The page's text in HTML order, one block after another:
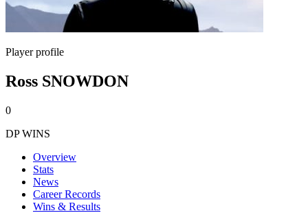
Player profile
Ross SNOWDON
0
DP WINS
Overview
Stats
News
Career Records
Wins & Results